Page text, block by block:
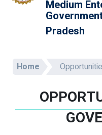
Medium
Pradesh
Home